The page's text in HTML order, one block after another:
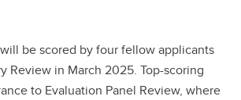
be scored by four fellow applicants
Review in March 2025. Top-scoring
to Evaluation Panel Review, where